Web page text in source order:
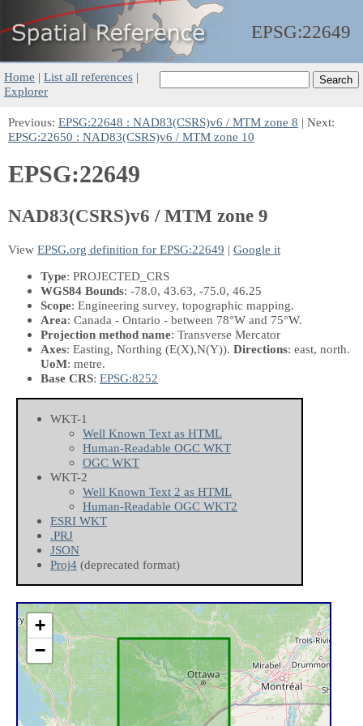
EPSG:22649
Home | List all references |
Explorer
Previous: EPSG:22648 : NAD83(CSRS)v6 / MTM zone 8 | Next:
EPSG:22650 : NAD83(CSRS)v6 / MTM zone 10
EPSG:22649
NAD83(CSRS)v6 / MTM zone 9
View EPSG.org definition for EPSG:22649 | Google it
Type: PROJECTED_CRS
WGS84 Bounds: -78.0, 43.63, -75.0, 46.25
Scope: Engineering survey, topographic mapping.
Area: Canada - Ontario - between 78°W and 75°W.
Projection method name: Transverse Mercator
Axes: Easting, Northing (E(X),N(Y)). Directions: east, north.
UoM: metre.
Base CRS: EPSG:8252
WKT-1
Well Known Text as HTML
Human-Readable OGC WKT
OGC WKT
WKT-2
Well Known Text 2 as HTML
Human-Readable OGC WKT2
ESRI WKT
.PRJ
JSON
Proj4 (deprecated format)
+
−